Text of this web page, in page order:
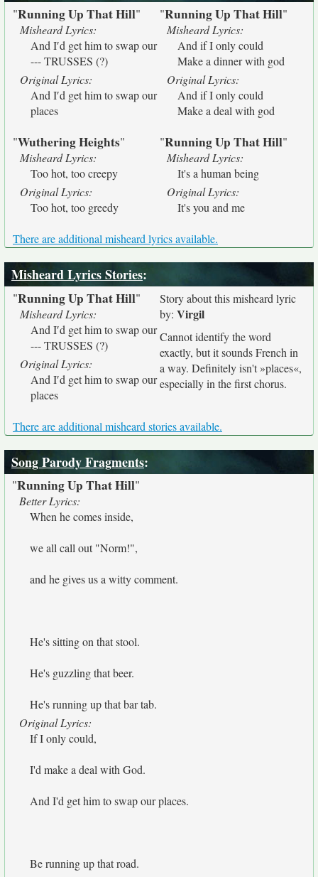
"Running Up That Hill"
Misheard Lyrics:
And I′d get him to swap our
--- TRUSSES (?)
Original Lyrics:
And I′d get him to swap our
places
"Running Up That Hill"
Misheard Lyrics:
And if I only could
Make a dinner with god
Original Lyrics:
And if I only could
Make a deal with god
"Wuthering Heights"
Misheard Lyrics:
Too hot, too creepy
Original Lyrics:
Too hot, too greedy
"Running Up That Hill"
Misheard Lyrics:
It's a human being
Original Lyrics:
It's you and me
There are additional misheard lyrics available.
Misheard Lyrics Stories:
"Running Up That Hill"
Misheard Lyrics:
And I′d get him to swap our
--- TRUSSES (?)
Original Lyrics:
And I′d get him to swap our
places
Story about this misheard lyric
by: Virgil
Cannot identify the word
exactly, but it sounds French in
a way. Definitely isn't »places«,
especially in the first chorus.
There are additional misheard stories available.
Song Parody Fragments:
"Running Up That Hill"
Better Lyrics:
When he comes inside,
we all call out "Norm!",
and he gives us a witty comment.
He's sitting on that stool.
He's guzzling that beer.
He's running up that bar tab.
Original Lyrics:
If I only could,
I'd make a deal with God.
And I'd get him to swap our places.
Be running up that road.